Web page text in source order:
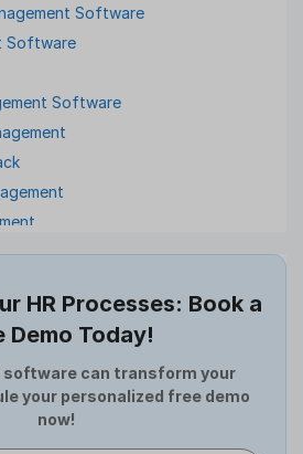
Software
Software
Software
Software
HR Processes: Book a
Demo Today!
software can transform your
your personalized free demo
now!